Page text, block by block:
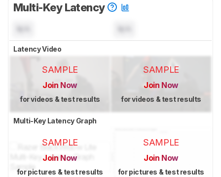
Multi-Key Latency
Latency Video
SAMPLE
Join Now
for videos & test results
SAMPLE
Join Now
for videos & test results
Multi-Key Latency Graph
SAMPLE
Join Now
for pictures & test results
SAMPLE
Join Now
for pictures & test results